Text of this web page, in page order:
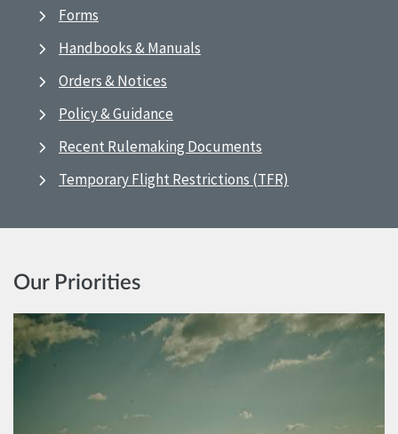
Forms
Handbooks & Manuals
Orders & Notices
Policy & Guidance
Recent Rulemaking Documents
Temporary Flight Restrictions (TFR)
Our Priorities